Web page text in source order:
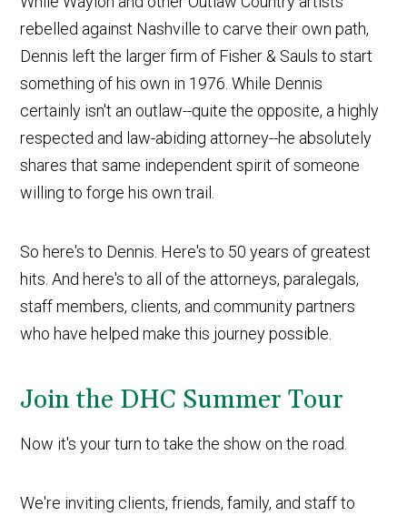
rebelled against Nashville to carve their own path,
Dennis left the larger firm of Fisher & Sauls to start
something of his own in 1976. While Dennis
certainly isn't an outlaw--quite the opposite, a highly
respected and law-abiding attorney--he absolutely
shares that same independent spirit of someone
willing to forge his own trail.
So here's to Dennis. Here's to 50 years of greatest
hits. And here's to all of the attorneys, paralegals,
staff members, clients, and community partners
who have helped make this journey possible.
Join the DHC Summer Tour
Now it's your turn to take the show on the road.
We're inviting clients, friends, family, and staff to